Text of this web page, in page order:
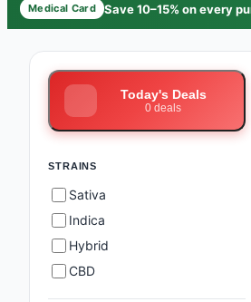
Medical Card Save 10–15% on every
Today's Deals
0 deals
STRAINS
Sativa
Indica
Hybrid
CBD